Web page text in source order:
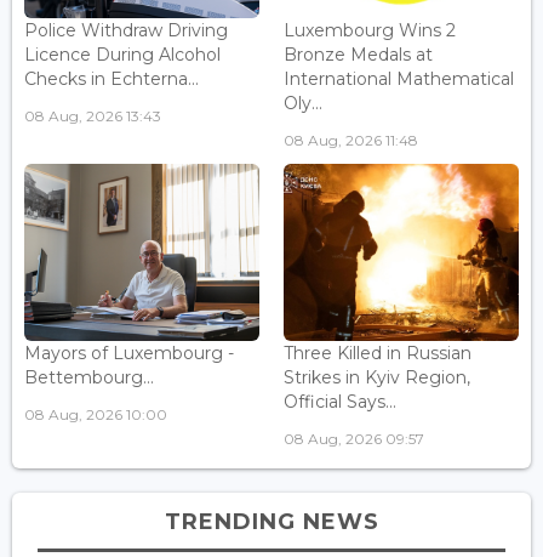
Police Withdraw Driving
Licence During Alcohol
Checks in Echterna...
08 Aug, 2026 13:43
Luxembourg Wins 2
Bronze Medals at
International Mathematical
Oly...
08 Aug, 2026 11:48
Mayors of Luxembourg -
Bettembourg...
08 Aug, 2026 10:00
Three Killed in Russian
Strikes in Kyiv Region,
Official Says...
08 Aug, 2026 09:57
TRENDING NEWS